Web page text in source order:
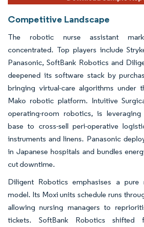
Competitive Landscape
The robotic nurse assistant
concentrated. Top players include
Panasonic, SoftBank Robotics and
deepened its software stack by
bringing virtual-care algorithms under
Mako robotic platform. Intuitive
operating-room robotics, is leveraging
base to cross-sell peri-operative
instruments and linens. Panasonic
in Japanese hospitals and bundles
cut downtime.
Diligent Robotics emphasises a pure
model. Its Moxi units schedule runs
allowing nursing managers to
tickets. SoftBank Robotics shifted